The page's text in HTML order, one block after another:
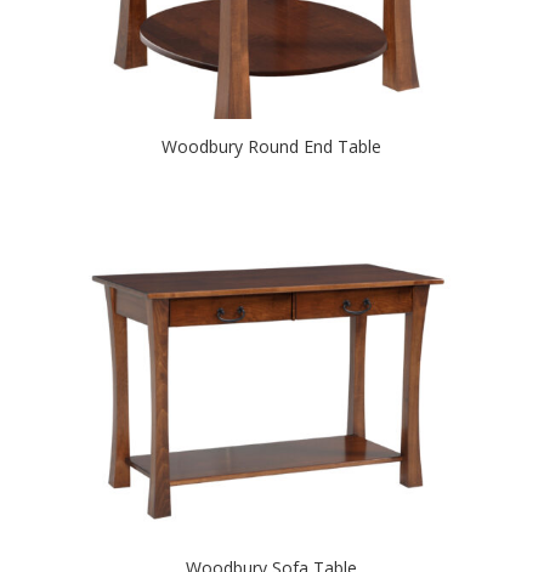
Woodbury Round End Table
Woodbury Sofa Table